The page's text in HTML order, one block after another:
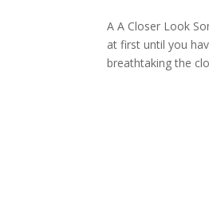
A A Closer Look
at first until you
breathtaking the